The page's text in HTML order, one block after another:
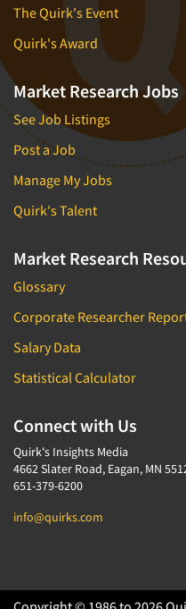
The Quirk's Event
Quirk's Award
Market Research Jobs
See Job Listings
Post a Job
Manage My Jobs
Quirk's Talent
Market Research
Glossary
Corporate Researcher
Salary Data
Statistical Calculator
Connect with Us
Quirk's Insights Media
4662 Slater Road, Eagan, MN
651-379-6200
info@quirks.com